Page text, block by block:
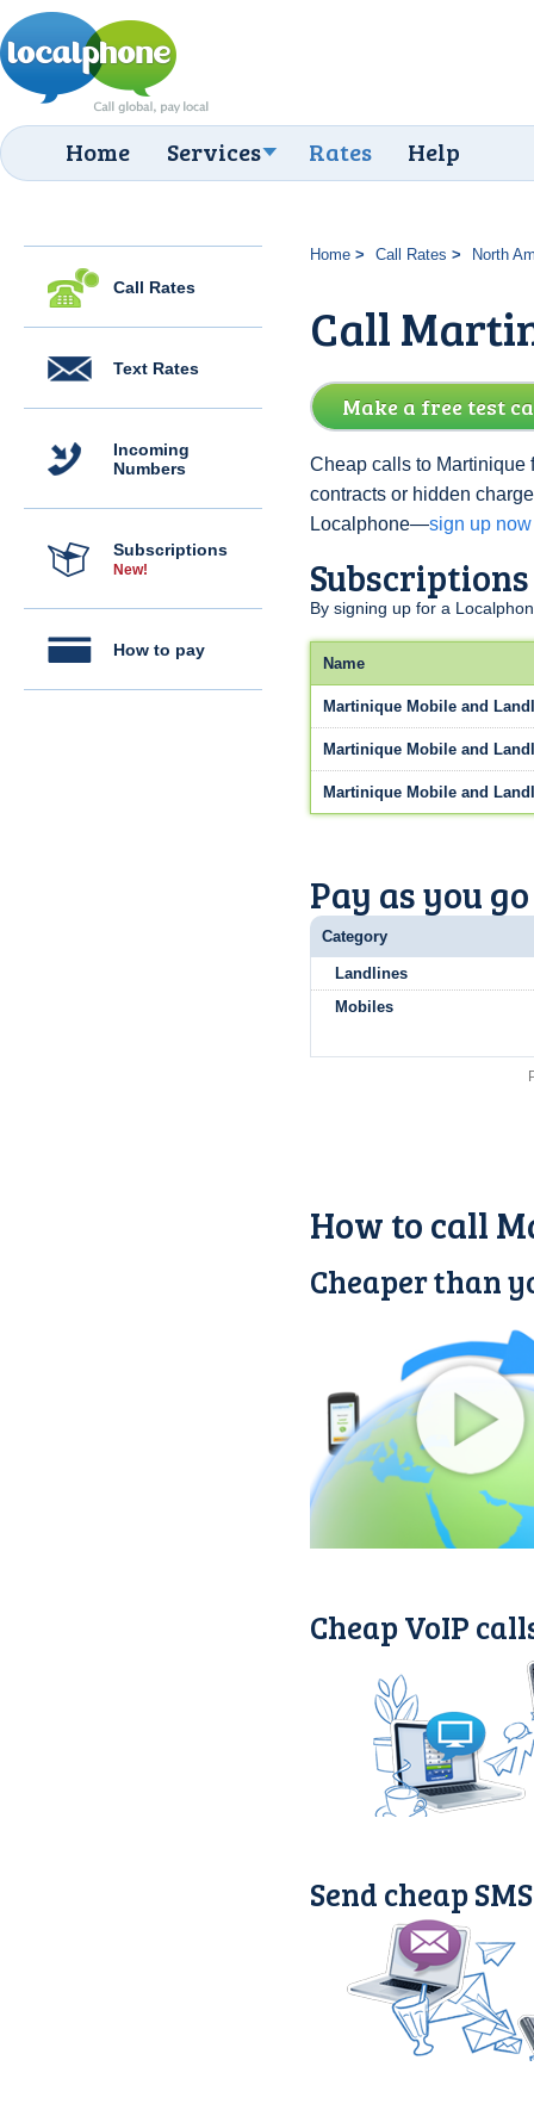
Home Services Rates Help
Call Rates
Text Rates
Incoming
Numbers
Subscriptions
New!
How to pay
Home Call Rates North
Call
Make a free test
Cheap calls to Martinique
contracts or hidden
Localphone—sign up now
Subscriptions
By signing up for a
Name
Martinique Mobile and
Martinique Mobile and
Martinique Mobile and
Pay as you
Category
Landlines
Mobiles
How to call
Cheaper than
Cheap VoIP
Send cheap